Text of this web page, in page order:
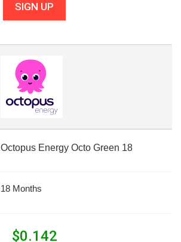
SIGN UP
Octopus Energy Octo Green 18
18 Months
$0.142